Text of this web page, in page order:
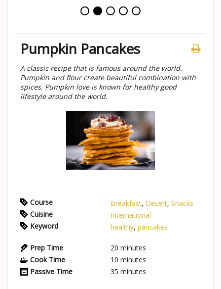
Pumpkin Pancakes
A classic recipe that is famous around the world.
Pumpkin and flour create beautiful combination with
spices. Pumpkin love is known for healthy good
lifestyle around the world.
Course Breakfast, Desert, Snacks
Cuisine
International
Keyword
healthy, pancakes
Prep Time 20 minutes
Cook Time
10 minutes
Passive Time
35 minutes